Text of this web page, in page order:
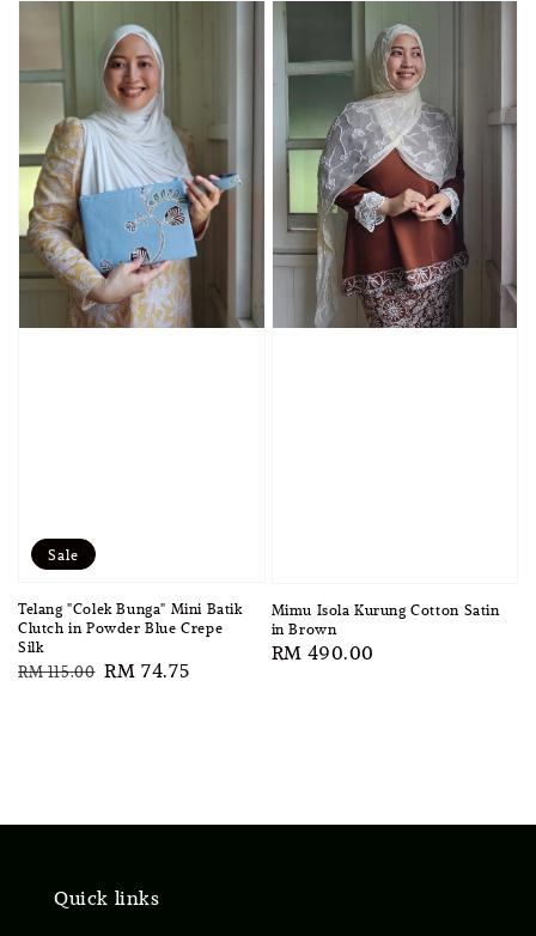
Sale
Telang "Colek Bunga" Mini Batik
Clutch in Powder Blue Crepe
Silk
Regular
RM 115.00 Sale
RM 74.75
Mimu Isola Kurung Cotton Satin
in Brown
Regular
RM 490.00
Quick links